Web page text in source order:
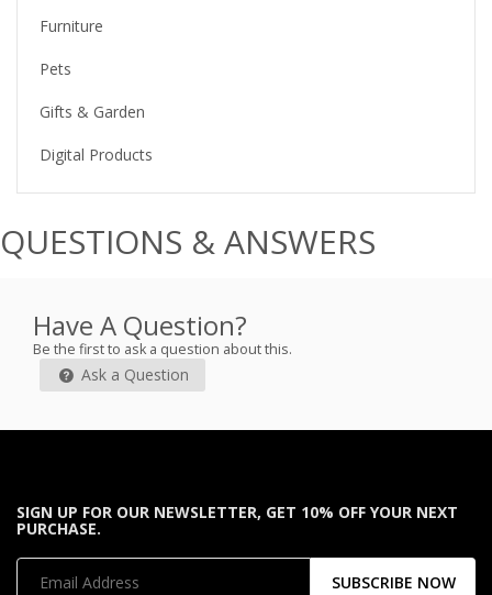
Furniture
Pets
Gifts & Garden
Digital Products
QUESTIONS & ANSWERS
Have A Question?
Be the first to ask a question about this.
Ask a Question
SIGN UP FOR OUR NEWSLETTER, GET 10% OFF YOUR NEXT
PURCHASE.
SUBSCRIBE NOW